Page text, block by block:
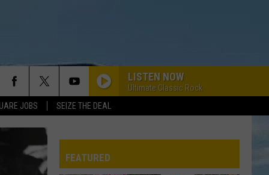
JOBS SEIZE THE DEAL
LISTEN NOW
Ultimate Classic Rock
FEATURED